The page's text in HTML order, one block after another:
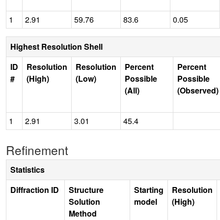
1 2.91 59.76 83.6 0.05
Highest Resolution Shell
ID
#
Resolution
(High)
Resolution
(Low)
Percent
Possible
(All)
Percent
Possible
(Observed)
1 2.91 3.01 45.4
Refinement
Statistics
Diffraction ID
Structure
Solution
Method
Starting
model
Resolution
(High)